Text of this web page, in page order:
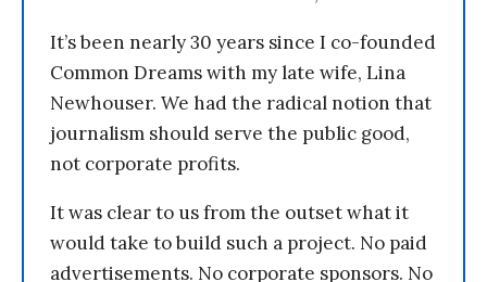
It’s been nearly 30 years since I co-founded
Common Dreams with my late wife, Lina
Newhouser. We had the radical notion that
journalism should serve the public good,
not corporate profits.
It was clear to us from the outset what it
would take to build such a project. No paid
advertisements. No corporate sponsors. No